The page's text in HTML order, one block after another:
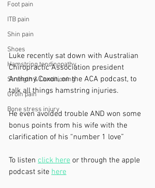
Foot pain
ITB pain
Shin pain
Shoes
Hamstring tendinopathy
Strength & Conditioning
Groin pain
Bone stress injury
Luke recently sat down with Australian
Chiropractic Association president
Anthony Coxon, on the ACA podcast, to
talk all things hamstring injuries.
He even avoided trouble AND won some
bonus points from his wife with the
clarification of his “number 1 love”
To listen click here or through the apple
podcast site here